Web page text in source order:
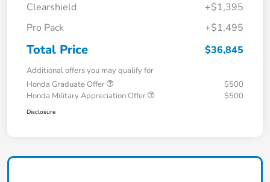
Clearshield
+$1,395
Pro Pack
+$1,495
Total Price $36,845
Additional offers you may qualify for
Honda Graduate Offer
$500
Honda Military Appreciation Offer
$500
Disclosure